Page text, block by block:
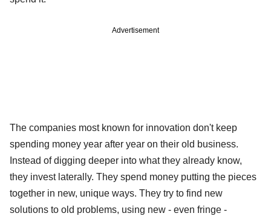
Advertisement
The companies most known for innovation don't keep
spending money year after year on their old business.
Instead of digging deeper into what they already know,
they invest laterally. They spend money putting the pieces
together in new, unique ways. They try to find new
solutions to old problems, using new - even fringe -